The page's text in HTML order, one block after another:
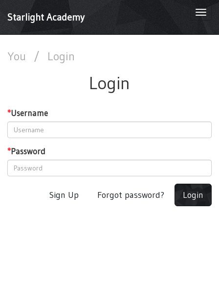
Starlight Academy
You / Login
Login
*Username
*Password
Sign Up Forgot password? Login